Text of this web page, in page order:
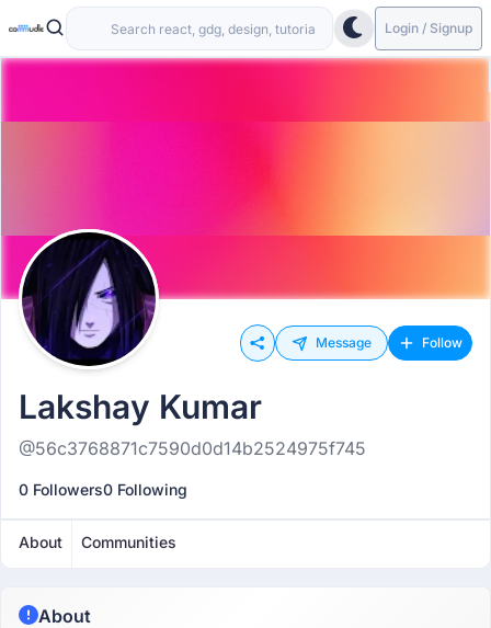
Login / Signup
Message Follow
Lakshay Kumar
@56c3768871c7590d0d14b2524975f745
0 Followers0 Following
About Communities
About